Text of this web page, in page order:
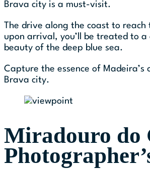
Brava city is a must-visit.
The drive along the coast to
upon arrival, you’ll be treated to
beauty of the deep blue sea.
Capture the essence of
Brava city.
Miradouro do